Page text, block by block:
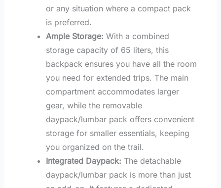
or any situation where a compact pack
is preferred.
Ample Storage: With a combined
storage capacity of 65 liters, this
backpack ensures you have all the room
you need for extended trips. The main
compartment accommodates larger
gear, while the removable
daypack/lumbar pack offers convenient
storage for smaller essentials, keeping
you organized on the trail.
Integrated Daypack: The detachable
daypack/lumbar pack is more than just